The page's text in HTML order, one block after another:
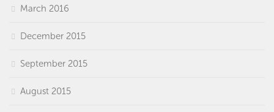
March 2016
December 2015
September 2015
August 2015